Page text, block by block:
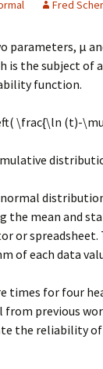
Fred
μ
is the subject of
function.
\frac{\ln (t)-
mean and
or spreadsheet.
of each data
times for four
previous
the reliability